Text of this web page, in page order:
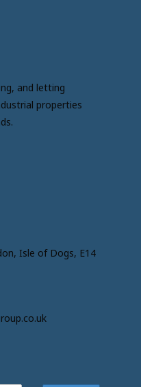
and letting
properties
Isle of Dogs, E14